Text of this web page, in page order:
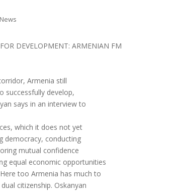
News
DEVELOPMENT: ARMENIAN FM
Armenia still
successfully develop,
says in an interview to
which it does not yet
democracy, conducting
mutual confidence
equal economic opportunities
too Armenia has much to
citizenship. Oskanyan